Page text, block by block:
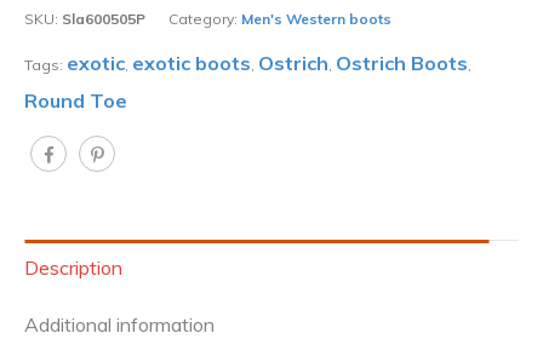
SKU: Sla600505P Category: Men's Western boots
Tags: exotic, exotic boots, Ostrich, Ostrich Boots,
Round Toe
Description
Additional information